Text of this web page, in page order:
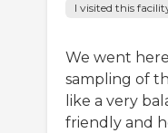
I visited this
We went
sampling of
like a very
friendly and